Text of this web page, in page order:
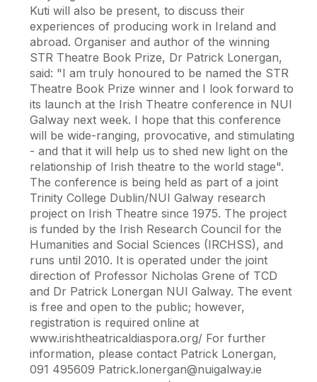
Kuti will also be present, to discuss their
experiences of producing work in Ireland and
abroad. Organiser and author of the winning
STR Theatre Book Prize, Dr Patrick Lonergan,
said: "I am truly honoured to be named the STR
Theatre Book Prize winner and I look forward to
its launch at the Irish Theatre conference in NUI
Galway next week. I hope that this conference
will be wide-ranging, provocative, and stimulating
- and that it will help us to shed new light on the
relationship of Irish theatre to the world stage".
The conference is being held as part of a joint
Trinity College Dublin/NUI Galway research
project on Irish Theatre since 1975. The project
is funded by the Irish Research Council for the
Humanities and Social Sciences (IRCHSS), and
runs until 2010. It is operated under the joint
direction of Professor Nicholas Grene of TCD
and Dr Patrick Lonergan NUI Galway. The event
is free and open to the public; however,
registration is required online at
www.irishtheatricaldiaspora.org/ For further
information, please contact Patrick Lonergan,
091 495609 Patrick.lonergan@nuigalway.ie